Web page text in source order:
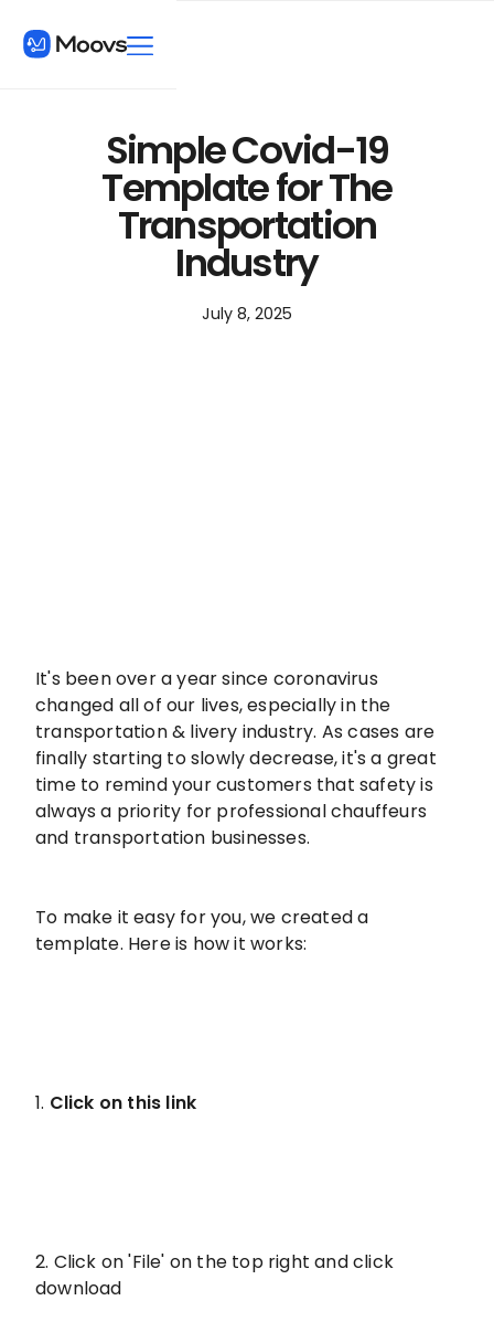
Simple Covid-19
Template for The
Transportation
Industry
July 8, 2025
It's been over a year since coronavirus
changed all of our lives, especially in the
transportation & livery industry. As cases are
finally starting to slowly decrease, it's a great
time to remind your customers that safety is
always a priority for professional chauffeurs
and transportation businesses.
To make it easy for you, we created a
template. Here is how it works:
1. Click on this link
2. Click on 'File' on the top right and click
download